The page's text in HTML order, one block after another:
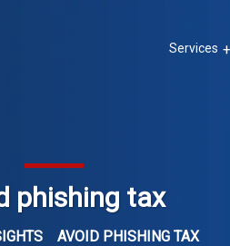
Services
phishing tax
AVOID PHISHING TAX